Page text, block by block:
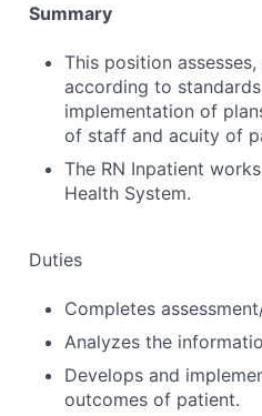
Summary
This position
according to
implementation of
of staff and acuity of
The RN Inpatient
Health System.
Duties
Completes
Analyzes the
Develops and
outcomes of patient.